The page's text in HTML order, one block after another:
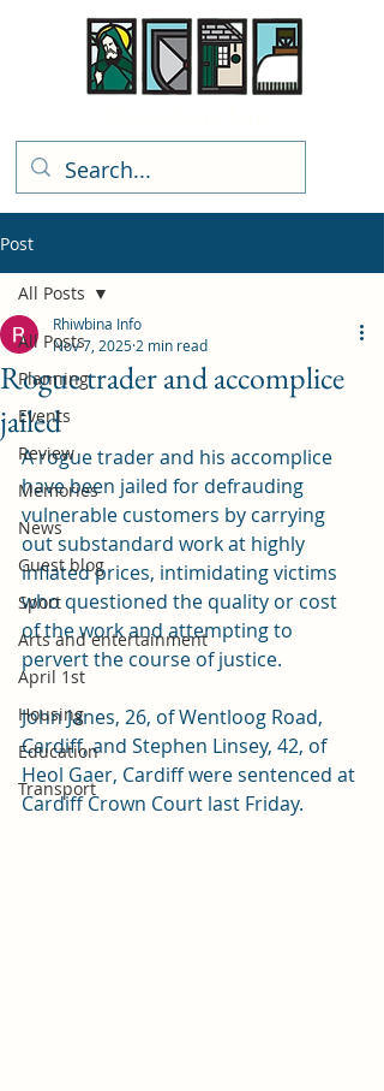
Post
All Posts
Planning
Events
Review
Memories
News
Guest blog
Sport
Arts and entertainment
April 1st
Housing
Education
Transport
All Posts
Rogue trader and accomplice
jailed
Rhiwbina Info
Nov 7, 2025 2 min read
A rogue trader and his accomplice
have been jailed for defrauding
vulnerable customers by carrying
out substandard work at highly
inflated prices, intimidating victims
who questioned the quality or cost
of the work and attempting to
pervert the course of justice.
John Janes, 26, of Wentloog Road,
Cardiff, and Stephen Linsey, 42, of
Heol Gaer, Cardiff were sentenced at
Cardiff Crown Court last Friday.